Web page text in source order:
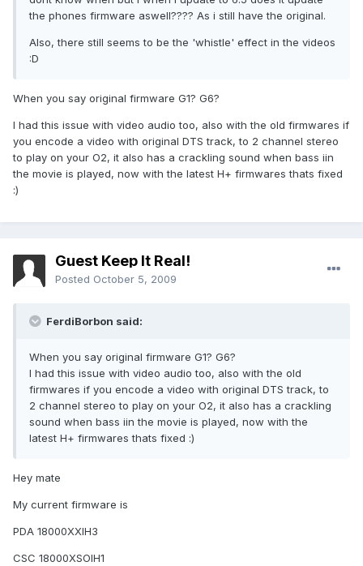
the phones firmware aswell???? As i still have the original.
Also, there still seems to be the 'whistle' effect in the videos
:D
When you say original firmware G1? G6?
I had this issue with video audio too, also with the old firmwares if
you encode a video with original DTS track, to 2 channel stereo
to play on your O2, it also has a crackling sound when bass iin
the movie is played, now with the latest H+ firmwares thats fixed
:)
Guest Keep It Real!
Posted October 5, 2009
FerdiBorbon said:
When you say original firmware G1? G6?
I had this issue with video audio too, also with the old
firmwares if you encode a video with original DTS track, to
2 channel stereo to play on your O2, it also has a crackling
sound when bass iin the movie is played, now with the
latest H+ firmwares thats fixed :)
Hey mate
My current firmware is
PDA 18000XXIH3
CSC 18000XSOIH1